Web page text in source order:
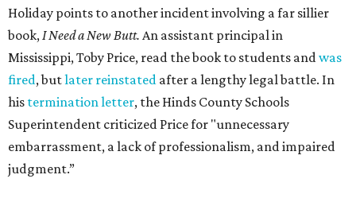
Holiday points to another incident involving a far sillier
book,I Need a New Butt. An assistant principal in
Mississippi, Toby Price, read the book to students andwas
fired, butlater reinstated after a lengthy legal battle. In
his termination letter, the Hinds County Schools
Superintendent criticized Price for "unnecessary
embarrassment, a lack of professionalism, and impaired
judgment.”